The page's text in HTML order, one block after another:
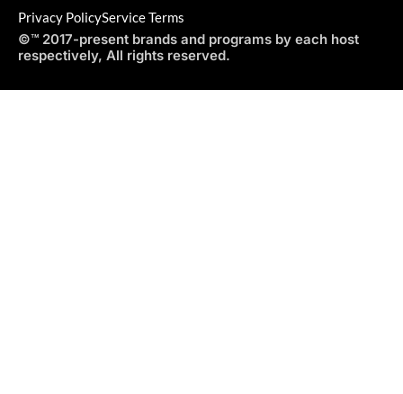
Privacy PolicyService Terms
©™ 2017-present brands and programs by each host
respectively, All rights reserved.